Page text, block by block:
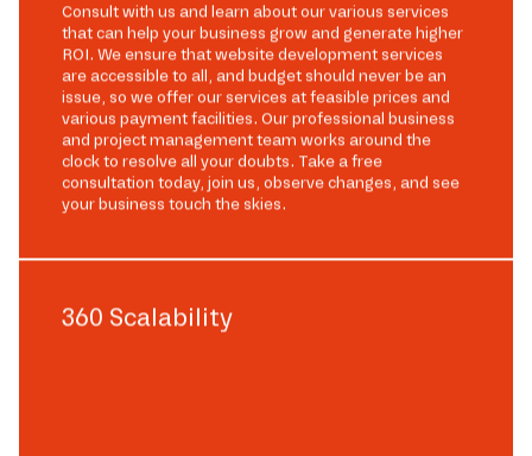
Consult with us and learn about our various services
that can help your business grow and generate higher
ROI. We ensure that website development services
are accessible to all, and budget should never be an
issue, so we offer our services at feasible prices and
various payment facilities. Our professional business
and project management team works around the
clock to resolve all your doubts. Take a free
consultation today, join us, observe changes, and see
your business touch the skies.
360 Scalability